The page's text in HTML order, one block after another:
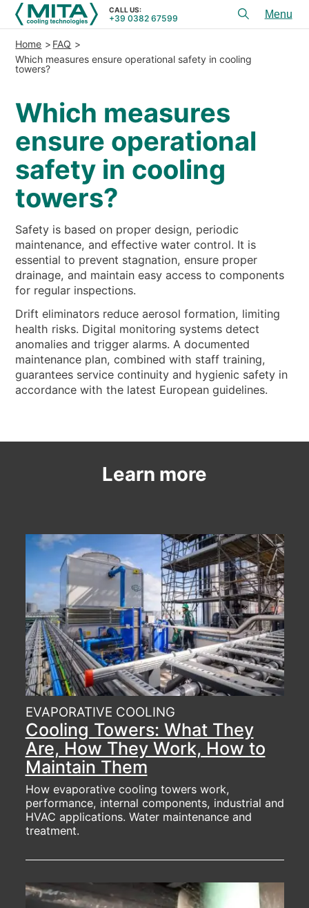
REFERENCES
NEWS & EVENTS
WHO WE ARE
SUSTAINABILITY
TECHNICAL ARTICLES
CALL US:
+39 0382 67599
menu
PRODUCTS
SERVICES & ADVICE
SERVICE
RESOURCES
CONTACTS
CALL US: +39 0382 67599
Home
FAQ
Which measures ensure operational safety in cooling
towers?
Which measures
ensure operational
safety in cooling
towers?
Safety is based on proper design, periodic
maintenance, and effective water control. It is
essential to prevent stagnation, ensure proper
drainage, and maintain easy access to components
for regular inspections.
Drift eliminators reduce aerosol formation, limiting
health risks. Digital monitoring systems detect
anomalies and trigger alarms. A documented
maintenance plan, combined with staff training,
guarantees service continuity and hygienic safety in
accordance with the latest European guidelines.
Learn more
EVAPORATIVE COOLING
Cooling Towers: What They
Are, How They Work, How to
Maintain Them
How evaporative cooling towers work,
performance, internal components, industrial and
HVAC applications. Water maintenance and
treatment.